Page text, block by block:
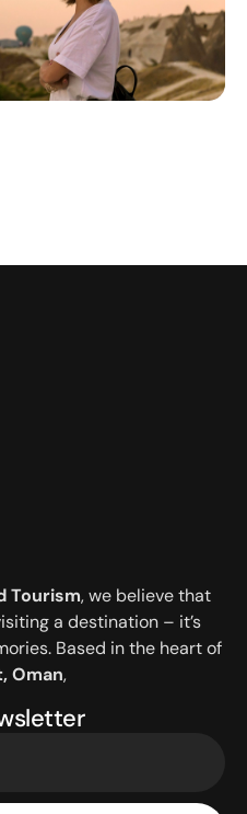
Tourism, we believe that
a destination – it’s
Based in the heart of
Oman,